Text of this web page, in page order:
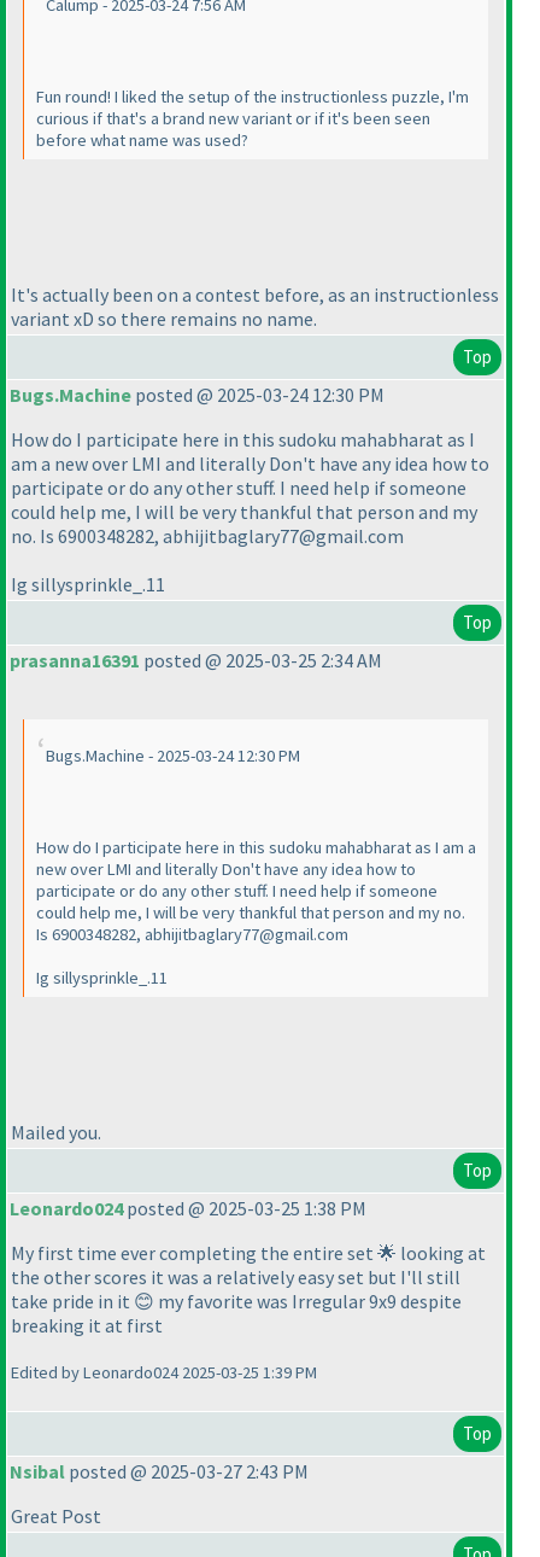
Calump - 2025-03-24 7:56 AM
Fun round! I liked the setup of the instructionless puzzle, I'm
curious if that's a brand new variant or if it's been seen
before what name was used?
It's actually been on a contest before, as an instructionless
variant xD so there remains no name.
Top
Bugs.Machine posted @ 2025-03-24 12:30 PM
How do I participate here in this sudoku mahabharat as I
am a new over LMI and literally Don't have any idea how to
participate or do any other stuff. I need help if someone
could help me, I will be very thankful that person and my
no. Is 6900348282, abhijitbaglary77@gmail.com
Ig sillysprinkle_.11
Top
prasanna16391 posted @ 2025-03-25 2:34 AM
Bugs.Machine - 2025-03-24 12:30 PM
How do I participate here in this sudoku mahabharat as I am a
new over LMI and literally Don't have any idea how to
participate or do any other stuff. I need help if someone
could help me, I will be very thankful that person and my no.
Is 6900348282, abhijitbaglary77@gmail.com
Ig sillysprinkle_.11
Mailed you.
Top
Leonardo024posted @ 2025-03-25 1:38 PM
My first time ever completing the entire set 🌟 looking at
the other scores it was a relatively easy set but I'll still
take pride in it 😊 my favorite was Irregular 9x9 despite
breaking it at first
Edited by Leonardo024 2025-03-25 1:39 PM
Top
Nsibal posted @ 2025-03-27 2:43 PM
Great Post